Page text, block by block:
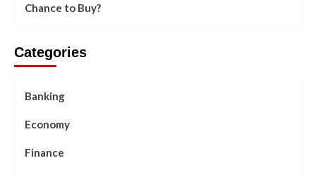
Chance to Buy?
Categories
Banking
Economy
Finance